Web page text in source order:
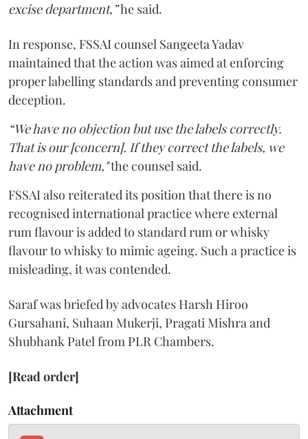
excise department,”he said.
In response, FSSAI counsel Sangeeta Yadav
maintained that the action was aimed at enforcing
proper labelling standards and preventing consumer
deception.
“We have no objection but use the labels correctly.
That is our [concern]. If they correct the labels, we
have no problem,"the counsel said.
FSSAI also reiterated its position that there is no
recognised international practice where external
rum flavour is added to standard rum or whisky
flavour to whisky to mimic ageing. Such a practice is
misleading, it was contended.
Saraf was briefed by advocates Harsh Hiroo
Gursahani, Suhaan Mukerji, Pragati Mishra and
Shubhank Patel from PLR Chambers.
[Read order]
Attachment